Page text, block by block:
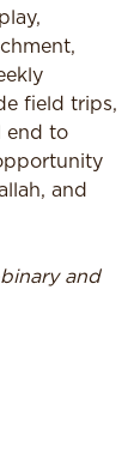
field trips,
end to
and
and